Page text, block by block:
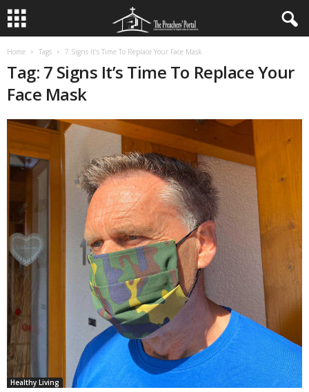
Home Tags 7 Signs It’s Time To Replace Your Face Mask
Tag: 7 Signs It’s Time To Replace Your
Face Mask
Healthy Living